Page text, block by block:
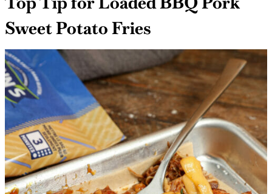
Sweet Potato Fries